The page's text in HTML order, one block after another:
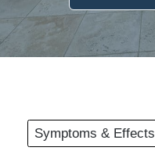
Symptoms & Effects